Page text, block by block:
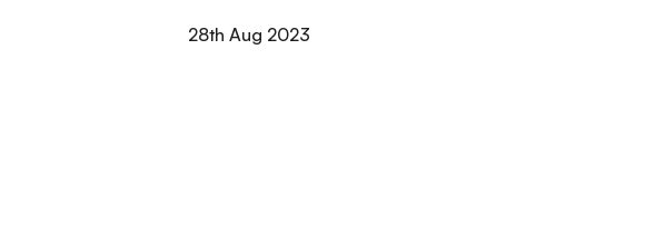
28th Aug 2023